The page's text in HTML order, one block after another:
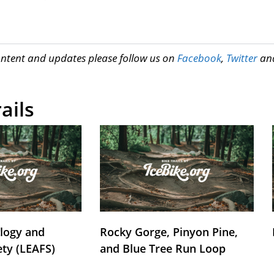
and updates please follow us on Facebook, Twitter
and
(LEAFS)
Rocky Gorge, Pinyon Pine,
and Blue Tree Run Loop